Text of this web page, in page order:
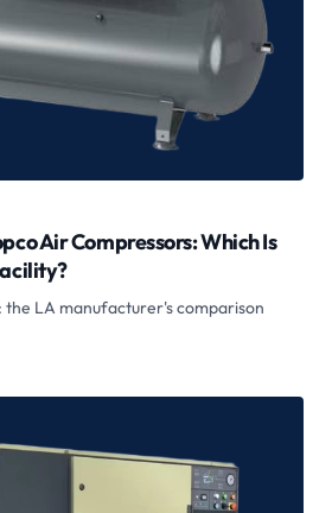
Air Compressors: Which Is
the LA manufacturer's comparison